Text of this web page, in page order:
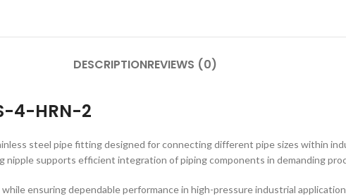
DESCRIPTIONREVIEWS (0)
4-HRN-2
steel pipe fitting designed for connecting different pipe sizes within
nipple supports efficient integration of piping components in demanding
ensuring dependable performance in high-pressure industrial